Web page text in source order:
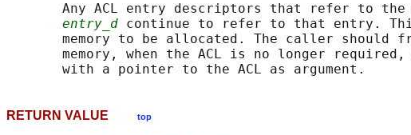
Any ACL entry descriptors that refer to
entry_d continue to refer to that entry.
memory to be allocated. The caller should
memory, when the ACL is no longer required,
RETURN VALUE top